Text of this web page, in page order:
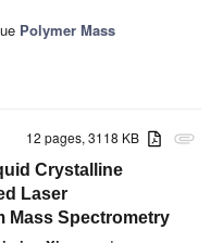
Polymer Mass
attachment
12 pages, 3118 KB
Crystalline
Laser
Mass Spectrometry